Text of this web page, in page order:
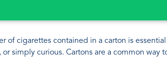
of cigarettes contained in a carton is
or simply curious. Cartons are a common way